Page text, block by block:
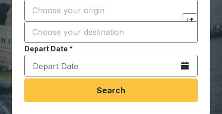
Start typing the origin city to open location
Click to
Destination *
Start typing the destination city to open location
Depart Date *
Type the date in date format 2 digit month slash 2
Open the
Search